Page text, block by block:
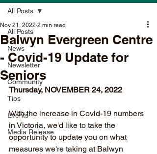
All Posts
News
Newsletter
Community
Tips
Events
Media Release
All Posts
Balwyn Evergreen Centre
- Covid-19 Update for
Seniors
Nov 21, 2022 2 min read
Thursday, NOVEMBER 24, 2022
With the increase in Covid-19 numbers
in Victoria, we'd like to take the
opportunity to update you on what
measures we're taking at Balwyn